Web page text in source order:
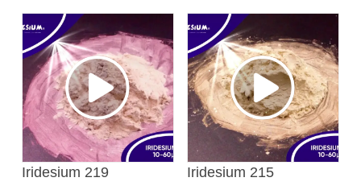
Iridesium 219 Iridesium 215